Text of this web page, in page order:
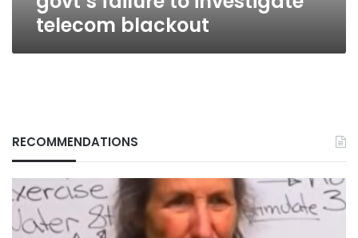
telecom blackout
RECOMMENDATIONS